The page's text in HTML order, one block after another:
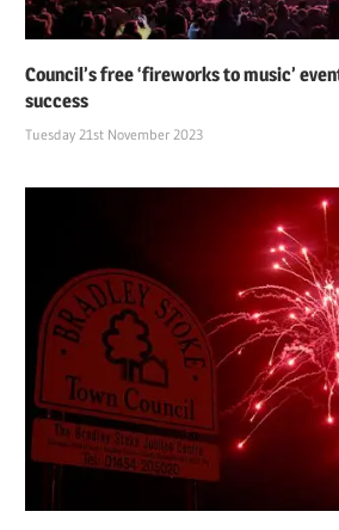
Council’s free ‘fireworks to music’
success
Tuesday 21st November 2023